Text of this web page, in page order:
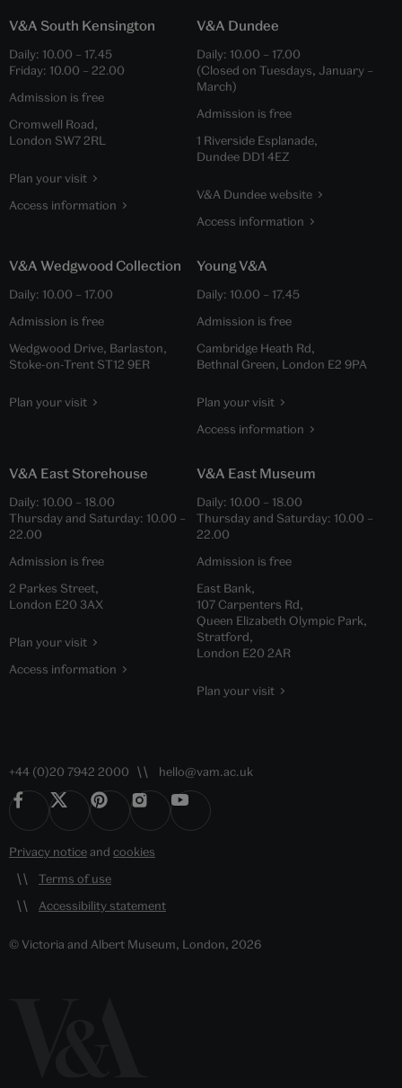
V&A South Kensington
Daily: 10.00 – 17.45
Friday: 10.00 – 22.00
Admission is free
Cromwell Road,
London SW7 2RL
Plan your visit
Access information
V&A Dundee
Daily: 10.00 – 17.00
(Closed on Tuesdays, January –
March)
Admission is free
1 Riverside Esplanade,
Dundee DD1 4EZ
V&A Dundee website
Access information
V&A Wedgwood Collection
Daily: 10.00 – 17.00
Admission is free
Wedgwood Drive, Barlaston,
Stoke-on-Trent ST12 9ER
Plan your visit
Young V&A
Daily: 10.00 – 17.45
Admission is free
Cambridge Heath Rd,
Bethnal Green, London E2 9PA
Plan your visit
Access information
V&A East Storehouse
Daily: 10.00 – 18.00
Thursday and Saturday: 10.00 –
22.00
Admission is free
2 Parkes Street,
London E20 3AX
Plan your visit
Access information
V&A East Museum
Daily: 10.00 – 18.00
Thursday and Saturday: 10.00 –
22.00
Admission is free
East Bank,
107 Carpenters Rd,
Queen Elizabeth Olympic Park,
Stratford,
London E20 2AR
Plan your visit
+44 (0)20 7942 2000 hello@vam.ac.uk
Privacy noticeand cookies
Terms of use
Accessibility statement
© Victoria and Albert Museum, London, 2026